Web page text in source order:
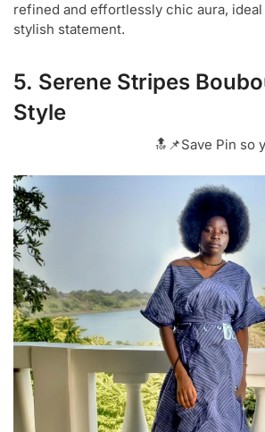
refined and effortlessly chic aura,
stylish statement.
5. Serene Stripes
Style
🔝📌Save Pin so